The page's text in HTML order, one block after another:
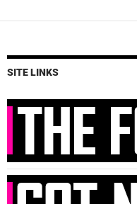
SITE LINKS